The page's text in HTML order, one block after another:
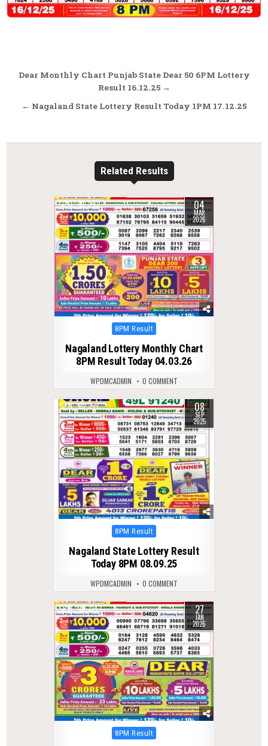
Post
navigation
Dear Monthly Chart Punjab State Dear 50 6PM Lottery
Result 16.12.25 →
← Nagaland State Lottery Result Today 1PM 17.12.25
Related Results
0 242 04
MAR
2026
Posted
8PM Result
Nagaland Lottery Monthly Chart
8PM Result Today 04.03.26
WPDMCADMIN 0 COMMENT
0 277 08
SEP
2025
Posted
8PM Result
Nagaland State Lottery Result
Today 8PM 08.09.25
WPDMCADMIN 0 COMMENT
0 314 27
JAN
2026
Posted
8PM Result